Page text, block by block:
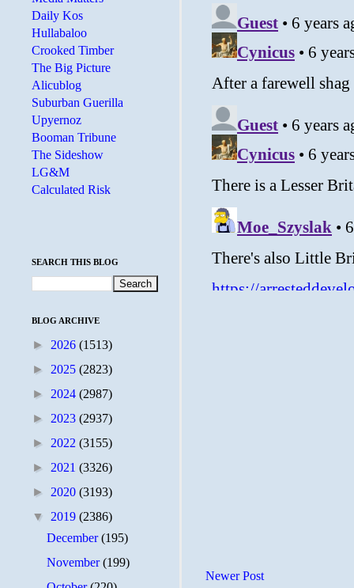
Newer Post
Daily Kos
Hullabaloo
Crooked Timber
The Big Picture
Alicublog
Suburban Guerilla
Upyernoz
Booman Tribune
The Sideshow
LG&M
Calculated Risk
SEARCH THIS BLOG
BLOG ARCHIVE
► 2026 (1513)
► 2025 (2823)
► 2024 (2987)
► 2023 (2937)
► 2022 (3155)
► 2021 (3326)
► 2020 (3193)
▼ 2019 (2386)
December(195)
November(199)